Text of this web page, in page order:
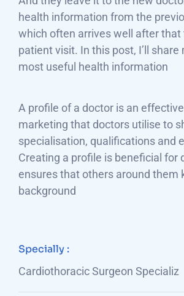
health information from the
which often arrives well after that
patient visit. In this post, I’ll share
most useful health information
A profile of a doctor is an
marketing that doctors utilise to
specialisation, qualifications and
Creating a profile is beneficial for
ensures that others around them
background
Specially :
Cardiothoracic Surgeon Specializ